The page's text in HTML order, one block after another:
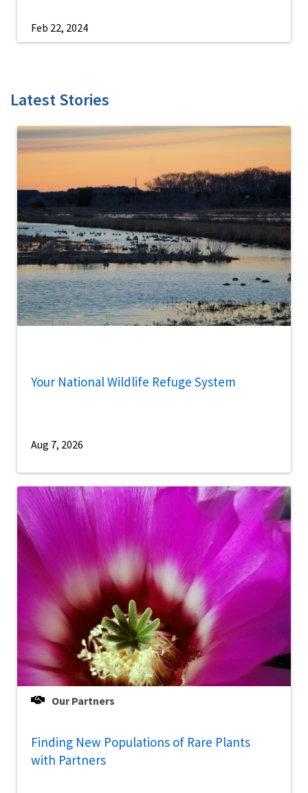
Feb 22, 2024
Latest Stories
Your National Wildlife Refuge System
Aug 7, 2026
Our Partners
Finding New Populations of Rare Plants
with Partners